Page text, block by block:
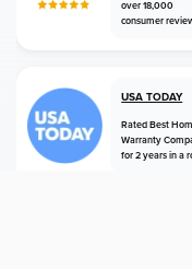
over 18,000
consumer
USA TODAY
Rated Best
Warranty
for 2 years in a